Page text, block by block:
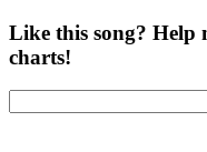
Like this song? Help
charts!